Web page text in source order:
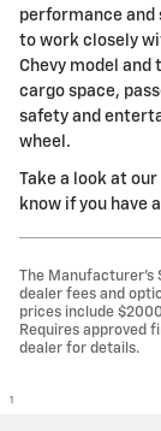
performance and
to work closely
Chevy model
cargo space,
safety and
wheel.
Take a look at
know if you have
The Manufacturer’s
dealer fees and
prices include
Requires approved
dealer for details.
1